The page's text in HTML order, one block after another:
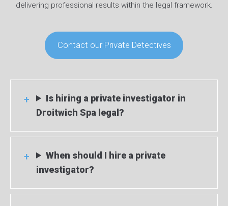
delivering professional results within the legal framework.
Contact our Private Detectives
Is hiring a private investigator in
Droitwich Spa legal?
When should I hire a private
investigator?